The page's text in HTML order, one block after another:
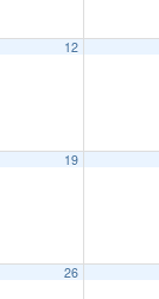
12
19
26